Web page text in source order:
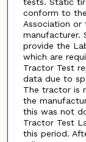
tests. Static
conform to
Association
manufacturer.
provide the
which are
Tractor Test
data due to
The tractor is
the
this was not
Tractor Test
this period.